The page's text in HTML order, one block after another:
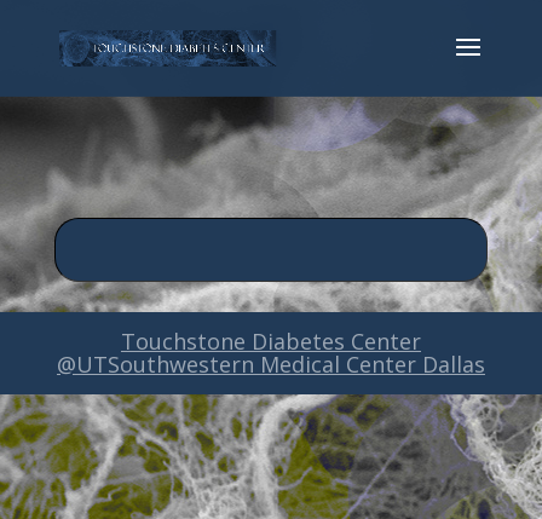
Touchstone Diabetes Center
@UTSouthwestern Medical Center Dallas